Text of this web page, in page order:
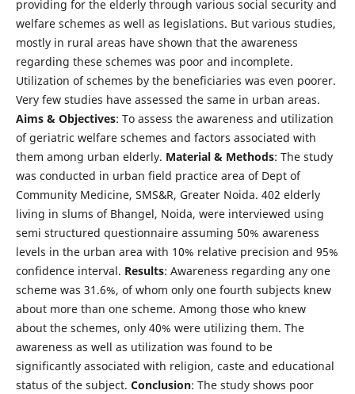
providing for the elderly through various social security and
welfare schemes as well as legislations. But various studies,
mostly in rural areas have shown that the awareness
regarding these schemes was poor and incomplete.
Utilization of schemes by the beneficiaries was even poorer.
Very few studies have assessed the same in urban areas.
Aims & Objectives: To assess the awareness and utilization
of geriatric welfare schemes and factors associated with
them among urban elderly. Material & Methods: The study
was conducted in urban field practice area of Dept of
Community Medicine, SMS&R, Greater Noida. 402 elderly
living in slums of Bhangel, Noida, were interviewed using
semi structured questionnaire assuming 50% awareness
levels in the urban area with 10% relative precision and 95%
confidence interval. Results: Awareness regarding any one
scheme was 31.6%, of whom only one fourth subjects knew
about more than one scheme. Among those who knew
about the schemes, only 40% were utilizing them. The
awareness as well as utilization was found to be
significantly associated with religion, caste and educational
status of the subject. Conclusion: The study shows poor